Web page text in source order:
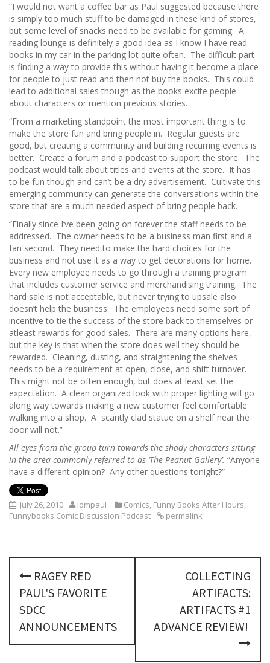
“I would not want a coffee bar as Paul suggested because there
is simply too much stuff to be damaged in these kind of stores,
but some level of snacks need to be available for gaming. A
reading lounge is definitely a good idea as I know I have read
books in my car in the parking lot quite often. The difficult part
is finding a way to provide this without having it become a place
for people to just read and then not buy the books. This could
lead to additional sales though as the books excite people
about characters or mention previous stories.
“From a marketing standpoint the most important thing is to
make the store fun and bring people in. Regular guests are
good, but creating a community and building recurring events is
better. Create a forum and a podcast to support the store. The
podcast would talk about titles and events at the store. It has
to be fun though and can’t be a dry advertisement. Cultivate this
emerging community can generate the conversations within the
store that are a much needed aspect of bring people back.
“Finally since I’ve been going on forever the staff needs to be
addressed. The owner needs to be a business man first and a
fan second. They need to make the hard choices for the
business and not use it as a way to get decorations for home.
Every new employee needs to go through a training program
that includes customer service and merchandising training. The
hard sale is not acceptable, but never trying to upsale also
doesn’t help the business. The employees need some sort of
incentive to tie the success of the store back to themselves or
atleast rewards for good sales. There are many options here,
but the key is that when the store does well they should be
rewarded. Cleaning, dusting, and straightening the shelves
needs to be a requirement at open, close, and shift turnover.
This might not be often enough, but does at least set the
expectation. A clean organized look with proper lighting will go
along way towards making a new customer feel comfortable
walking into a shop. A scantly clad statue on a shelf near the
door will not.”
All eyes from the group turn towards the shady characters sitting
in the area commonly referred to as ‘The Peanut Gallery’. “Anyone
have a different opinion? Any other questions tonight?”
July 26, 2010 iompaul Comics, Funny Books After Hours,
Funnybooks Comic Discussion Podcast
permalink
P
t
RAGEY RED
PAUL'S FAVORITE
SDCC
ANNOUNCEMENTS
COLLECTING
ARTIFACTS:
ARTIFACTS #1
ADVANCE REVIEW!